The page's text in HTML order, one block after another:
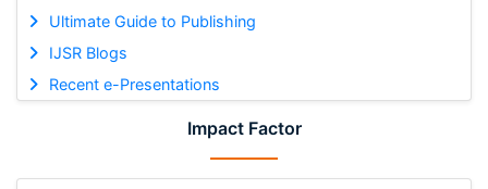
Ultimate Guide to Publishing
IJSR Blogs
Recent e-Presentations
Impact Factor